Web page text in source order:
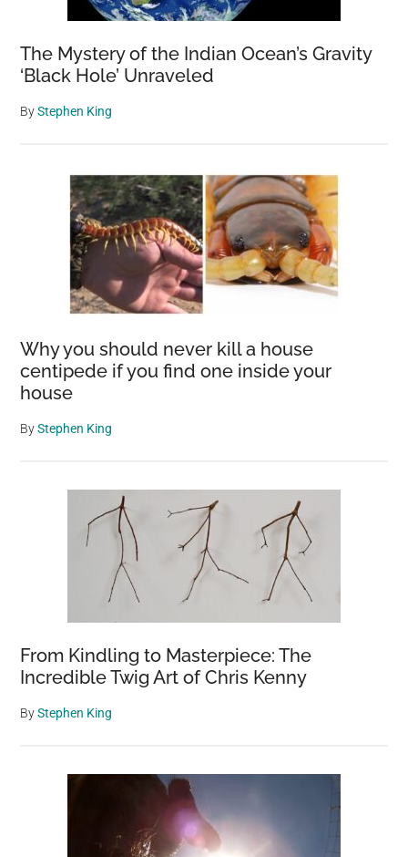
The Mystery of the Indian Ocean’s Gravity
‘Black Hole’ Unraveled
ByStephen King
Why you should never kill a house
centipede if you find one inside your
house
ByStephen King
From Kindling to Masterpiece: The
Incredible Twig Art of Chris Kenny
ByStephen King